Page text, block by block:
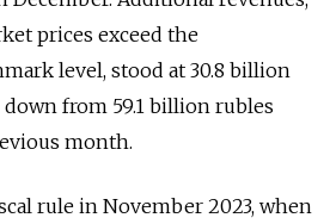
prices exceed the
level, stood at 30.8 billion
from 59.1 billion rubles
month.
rule in November 2023, when